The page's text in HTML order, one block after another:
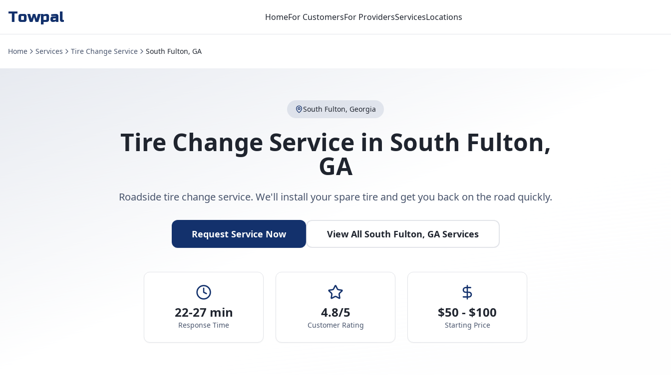
Towpal HomeFor CustomersFor ProvidersServicesLocations
Home Services Tire Change Service South Fulton, GA
South Fulton, Georgia
Tire Change Service in South Fulton,
GA
Roadside tire change service. We'll install your spare tire and get you back on the road quickly.
Request Service Now View All South Fulton, GAServices
22-27 min
Response Time
4.8/5
Customer Rating
$50 - $100
Starting Price